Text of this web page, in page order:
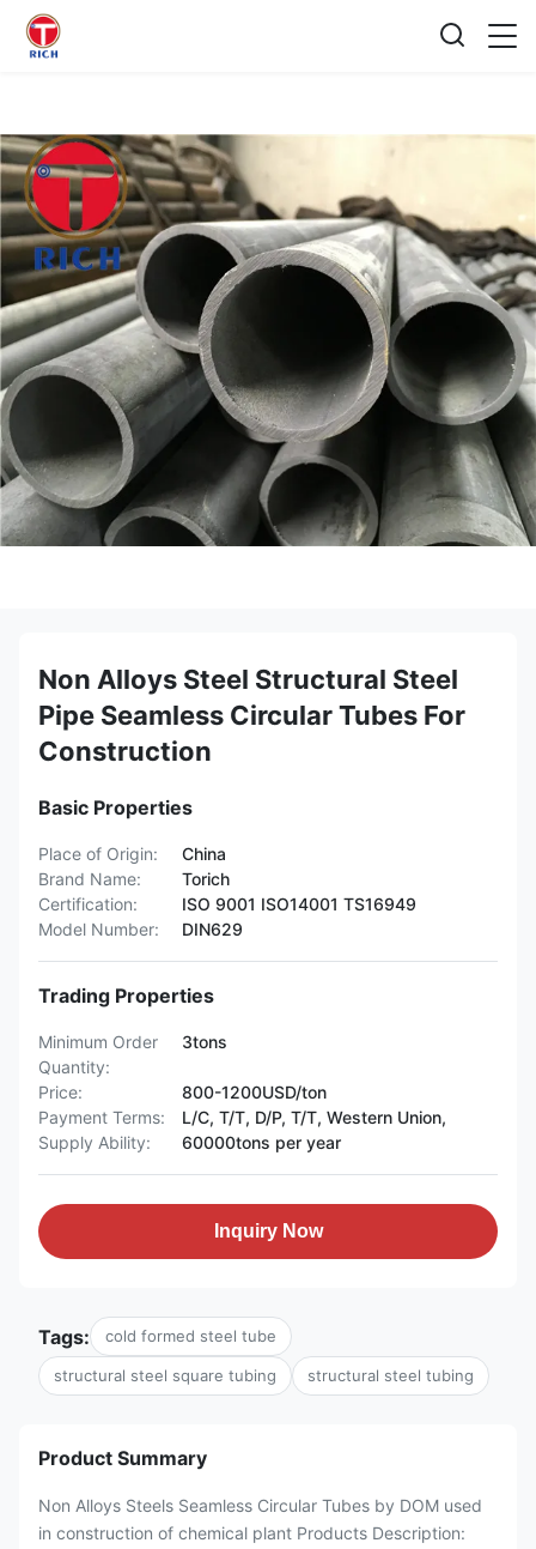
Non Alloys Steel Structural Steel
Pipe Seamless Circular Tubes For
Construction
Basic Properties
Place of Origin:
China
Brand Name:
Torich
Certification:
ISO 9001 ISO14001 TS16949
Model Number:
DIN629
Trading Properties
Minimum Order
Quantity:
3tons
Price:
800-1200USD/ton
Payment Terms:
L/C, T/T, D/P, T/T, Western Union,
Supply Ability:
60000tons per year
Inquiry Now
Tags: cold formed steel tube
structural steel square tubing structural steel tubing
Product Summary
Non Alloys Steels Seamless Circular Tubes by DOM used
in construction of chemical plant Products Description: